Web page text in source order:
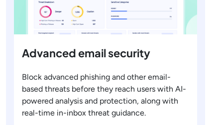
Advanced email security
Block advanced phishing and other email-
based threats before they reach users with AI-
powered analysis and protection, along with
real-time in-inbox threat guidance.